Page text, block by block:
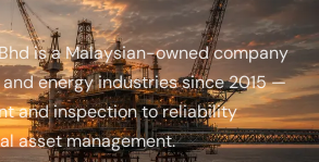
is a Malaysian-owned company
energy industries since 2015 —
and inspection to reliability
asset management.